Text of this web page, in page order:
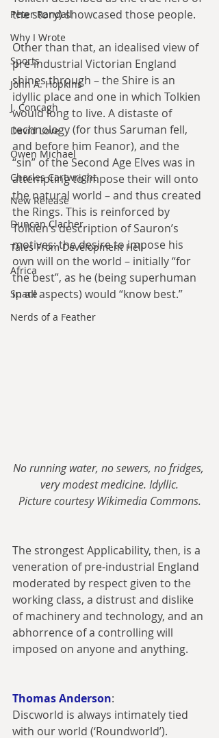
Peter Randall
Why I Wrote
Sports
John A. Hopkins
J. Concagh
David Love
Owen Michael
Charles Cartwright
New Release
Duncan Clacher
Tales From Development Hell
Africa
Space
Nerds of a Feather
the story) showcased those people.
Other than that, an idealised view of
pre-industrial Victorian England
shines through – the Shire is an
idyllic place and one in which Tolkien
would long to live. A distaste of
technology (for thus Saruman fell,
and before him Feanor), and the
“sin” of the Second Age Elves was in
attempting to impose their will onto
the natural world – and thus created
the Rings. This is reinforced by
Tolkien’s description of Sauron’s
motives: the desire to impose his
own will on the world – initially “for
the best”, as he (being superhuman
in all aspects) would “know best.”
No running water, no sewers, no fridges,
very modest medicine. Idyllic.
Picture courtesy Wikimedia Commons.
The strongest Applicability, then, is a
veneration of pre-industrial England
moderated by respect given to the
working class, a distrust and dislike
of machinery and technology, and an
abhorrence of a controlling will
imposed on anyone and anything.
Thomas Anderson:
Discworld is always intimately tied
with our world (‘Roundworld’).